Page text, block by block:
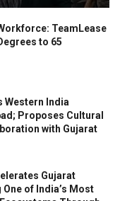
TeamLease
to 65
Western India
Proposes Cultural
with Gujarat
Gujarat
of India’s Most